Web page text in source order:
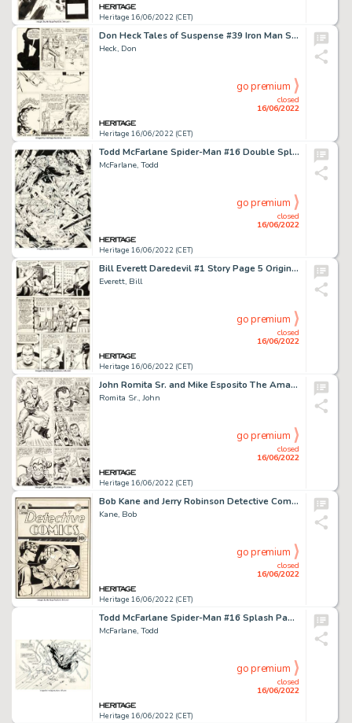
Heritage 16/06/2022 (CET)
Don Heck Tales of Suspense #39 Iron Man Story Page 13 Original Art (Marvel, 1963)....
Heck, Don
Heritage 16/06/2022 (CET)
closed
16/06/2022
go premium
Todd McFarlane Spider-Man #16 Double Splash Page 21-22 X-Force Original Art (Marvel, 1991)....
McFarlane, Todd
Heritage 16/06/2022 (CET)
closed
16/06/2022
go premium
Bill Everett Daredevil #1 Story Page 5 Original Art (Marvel, 1964)....
Everett, Bill
Heritage 16/06/2022 (CET)
closed
16/06/2022
go premium
John Romita Sr. and Mike Esposito The Amazing Spider-Man #40 Story Page 6 Green Goblin Original Art (Marvel, 1966)...
Romita Sr., John
Heritage 16/06/2022 (CET)
closed
16/06/2022
go premium
Bob Kane and Jerry Robinson Detective Comics #59 Cover Original Art (DC, 1942)....
Kane, Bob
Heritage 16/06/2022 (CET)
closed
16/06/2022
go premium
Todd McFarlane Spider-Man #16 Splash Page 1 Original Art (Marvel, 1991)....
McFarlane, Todd
Heritage 16/06/2022 (CET)
closed
16/06/2022
go premium